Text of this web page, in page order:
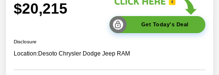
$20,215
Get Today's Deal
Disclosure
Location:Desoto Chrysler Dodge Jeep RAM